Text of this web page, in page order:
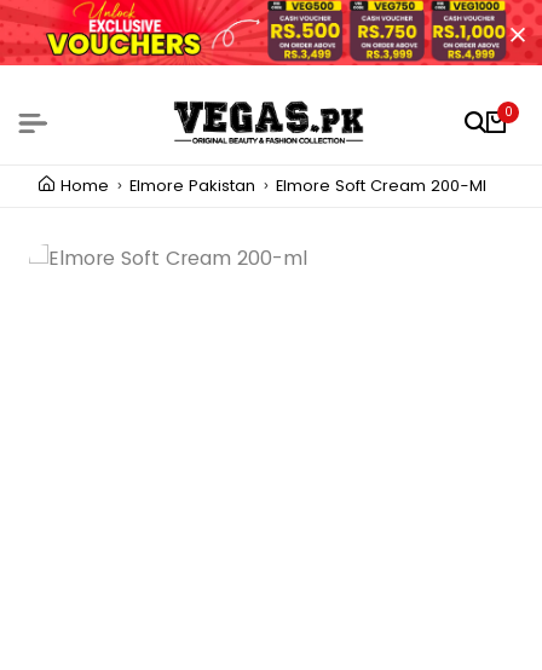
0
Home Elmore Pakistan Elmore Soft Cream 200-Ml